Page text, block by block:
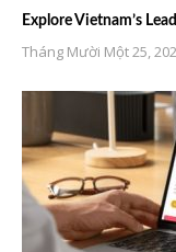
Explore Vietnam’s
Tháng Mười Một 25,